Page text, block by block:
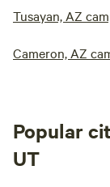
Tusayan, AZ
Cameron, AZ
Popular
UT